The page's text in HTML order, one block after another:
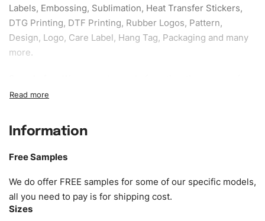
Labels, Embossing, Sublimation, Heat Transfer Stickers,
DTG Printing, DTF Printing, Rubber Logos, Pattern,
Design, Logo, Care Label, Hang Tag, Packaging and many
more.
our specific models, but the sampling charges minus
Size:We can provide the size of adults, youth or children.
as XS, S, M, L, XL, XXL, According to customer
requirements. Please check ourSize Chartfor guldens or
you can send us your Sizing Charts to follow your sizing.
Information
Free Samples
We do offer FREE samples for some of our specific models,
all you need to pay is for shipping cost.
Sizes